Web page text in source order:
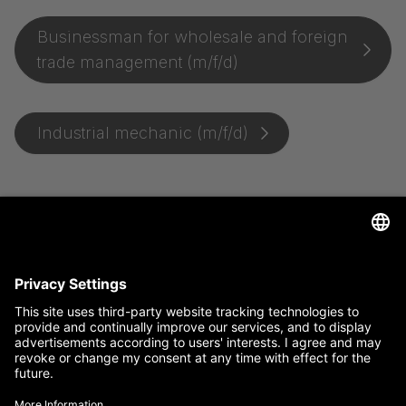
Businessman for wholesale and foreign
trade management (m/f/d)
Industrial mechanic (m/f/d)